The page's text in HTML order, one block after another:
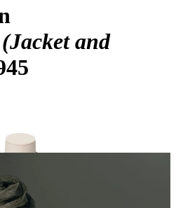
and